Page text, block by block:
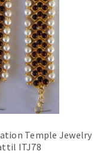
Temple Jewelry
ITJ78